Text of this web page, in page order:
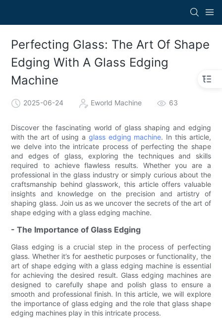
Perfecting Glass: The Art Of Shape
Edging With A Glass Edging
Machine
2025-06-24 Eworld Machine 63
Discover the fascinating world of glass shaping and edging
with the art of using a glass edging machine. In this article,
we delve into the intricate process of perfecting the shape
and edges of glass, exploring the techniques and skills
required to achieve flawless results. Whether you are a
professional in the glass industry or simply curious about the
craftsmanship behind glasswork, this article offers valuable
insights and knowledge on the precision and artistry of
shaping glass. Join us as we uncover the secrets of the art of
shape edging with a glass edging machine.
- The Importance of Glass Edging
Glass edging is a crucial step in the process of perfecting
glass. Whether it’s for aesthetic purposes or functionality, the
art of shape edging with a glass edging machine is essential
for achieving the desired result. Glass edging machines are
designed to carefully shape and polish glass to ensure a
smooth and professional finish. In this article, we will explore
the importance of glass edging and the role that glass shape
edging machines play in this intricate process.